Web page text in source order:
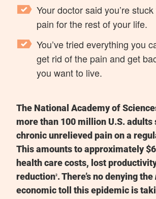
Your doctor said you’re
pain for the rest of your life.
You’ve tried everything you
get rid of the pain and get
you want to live.
The National Academy of
more than 100 million U.S.
chronic unrelieved pain on a
This amounts to approximately
health care costs, lost
reduction2.There’s no denying the
economic toll this epidemic is